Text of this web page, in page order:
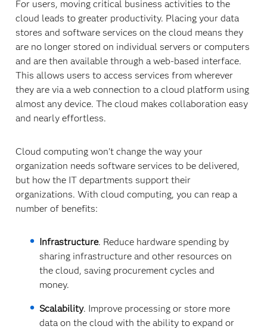
For users, moving critical business activities to the
cloud leads to greater productivity. Placing your data
stores and software services on the cloud means they
are no longer stored on individual servers or computers
and are then available through a web-based interface.
This allows users to access services from wherever
they are via a web connection to a cloud platform using
almost any device. The cloud makes collaboration easy
and nearly effortless.
Cloud computing won't change the way your
organization needs software services to be delivered,
but how the IT departments support their
organizations. With cloud computing, you can reap a
number of benefits:
Infrastructure. Reduce hardware spending by
sharing infrastructure and other resources on
the cloud, saving procurement cycles and
money.
Scalability. Improve processing or store more
data on the cloud with the ability to expand or